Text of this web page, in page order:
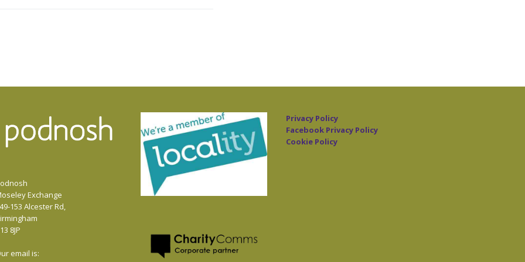
Exchange
153 Alcester Rd,
8JP
email is:
Privacy Policy
Facebook Privacy Policy
Cookie Policy